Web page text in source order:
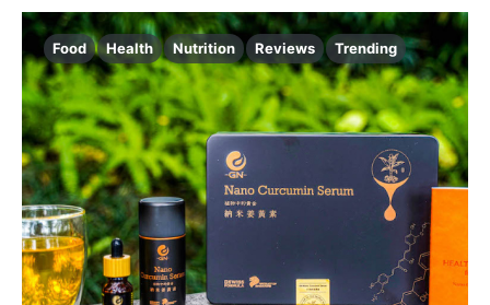
Food Health Nutrition Reviews Trending